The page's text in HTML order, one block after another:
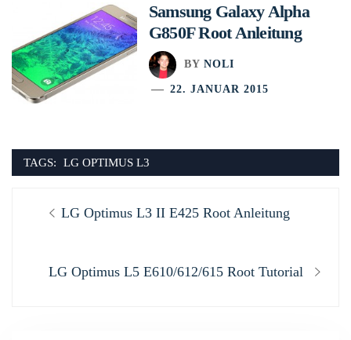
Samsung Galaxy Alpha
G850F Root Anleitung
BY NOLI
22. JANUAR 2015
TAGS: LG OPTIMUS L3
Previous
LG Optimus L3 II E425 Root Anleitung
Next
LG Optimus L5 E610/612/615 Root Tutorial